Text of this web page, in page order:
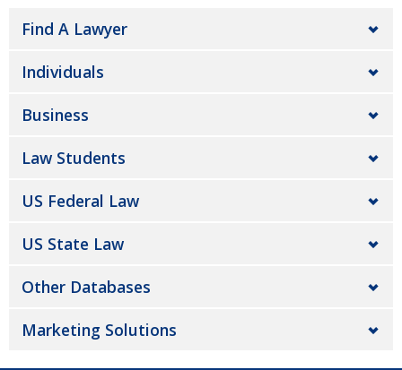
Find A Lawyer
Individuals
Business
Law Students
US Federal Law
US State Law
Other Databases
Marketing Solutions